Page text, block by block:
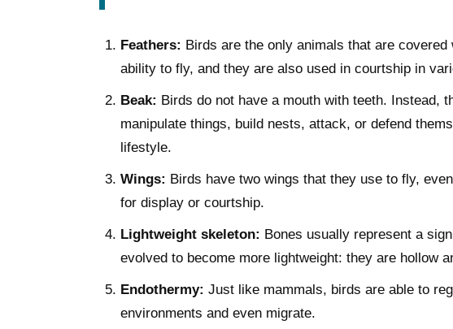
Feathers: Birds are the only animals that are
ability to fly, and they are also used in courtship in
Beak: Birds do not have a mouth with teeth. Instead,
manipulate things, build nests, attack, or defend
lifestyle.
Wings: Birds have two wings that they use to fly,
for display or courtship.
Lightweight skeleton: Bones usually represent a
evolved to become more lightweight: they are hollow
Endothermy: Just like mammals, birds are able to
environments and even migrate.